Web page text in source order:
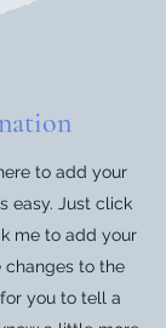
to add your
easy. Just click
me to add your
changes to the
you to tell a